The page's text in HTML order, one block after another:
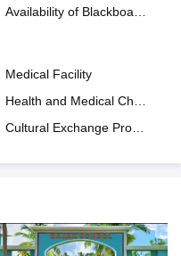
Availability of Blackboards
Medical Facility
Health and Medical Check up
Cultural Exchange Program